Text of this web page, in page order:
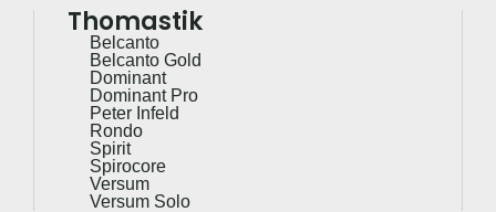
Thomastik
Belcanto
Belcanto Gold
Dominant
Dominant Pro
Peter Infeld
Rondo
Spirit
Spirocore
Versum
Versum Solo